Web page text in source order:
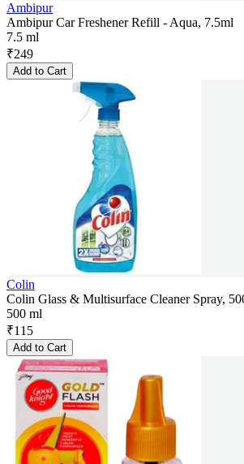
Ambipur
Ambipur Car Freshener Refill - Aqua, 7.5ml
7.5 ml
₹249
Add to Cart
Colin
Colin Glass & Multisurface Cleaner Spray,
500 ml
₹115
Add to Cart